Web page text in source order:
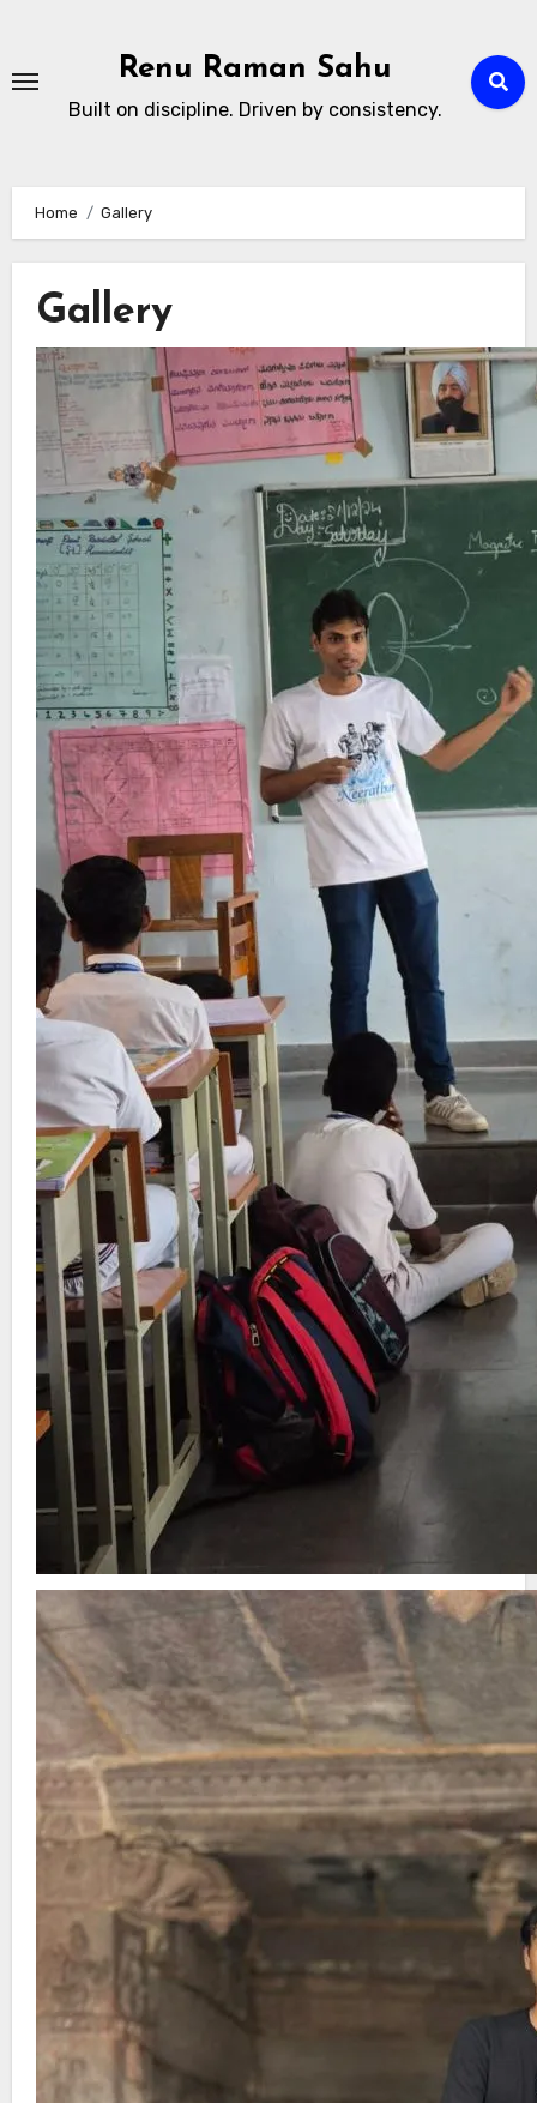
content
Renu Raman Sahu
Built on discipline. Driven by consistency.
Home Gallery
Gallery